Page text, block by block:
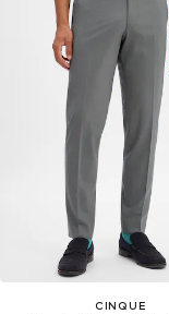
CINQUE